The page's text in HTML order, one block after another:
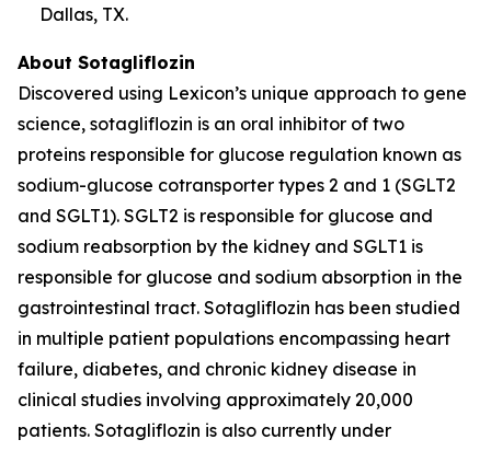
Dallas, TX.
About Sotagliflozin
Discovered using Lexicon’s unique approach to gene
science, sotagliflozin is an oral inhibitor of two
proteins responsible for glucose regulation known as
sodium-glucose cotransporter types 2 and 1 (SGLT2
and SGLT1). SGLT2 is responsible for glucose and
sodium reabsorption by the kidney and SGLT1 is
responsible for glucose and sodium absorption in the
gastrointestinal tract. Sotagliflozin has been studied
in multiple patient populations encompassing heart
failure, diabetes, and chronic kidney disease in
clinical studies involving approximately 20,000
patients. Sotagliflozin is also currently under